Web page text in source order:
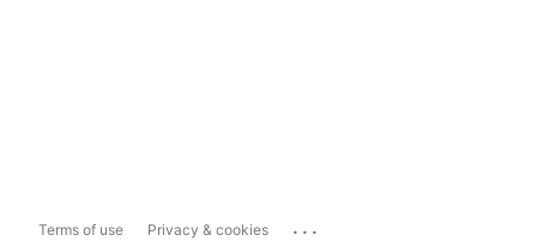
Terms of use Privacy & cookies ...